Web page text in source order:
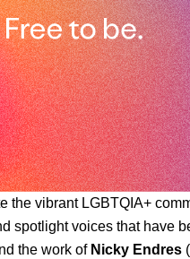
the vibrant LGBTQIA+
spotlight voices that have
the work of Nicky Endres